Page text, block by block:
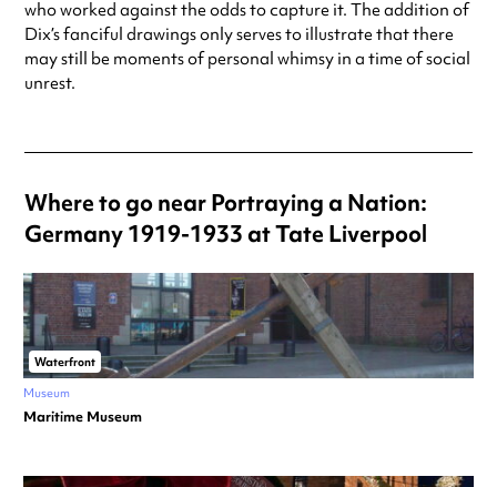
who worked against the odds to capture it. The addition of
Dix’s fanciful drawings only serves to illustrate that there
may still be moments of personal whimsy in a time of social
unrest.
Where to go near Portraying a Nation:
Germany 1919-1933 at Tate Liverpool
Waterfront
Museum
Maritime Museum